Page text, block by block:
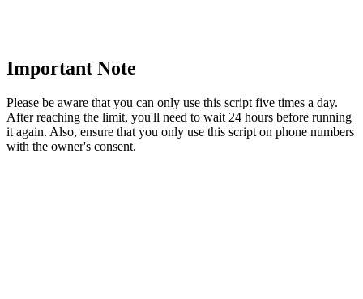
Important Note
Please be aware that you can only use this script five times a day.
After reaching the limit, you'll need to wait 24 hours before running
it again. Also, ensure that you only use this script on phone numbers
with the owner's consent.